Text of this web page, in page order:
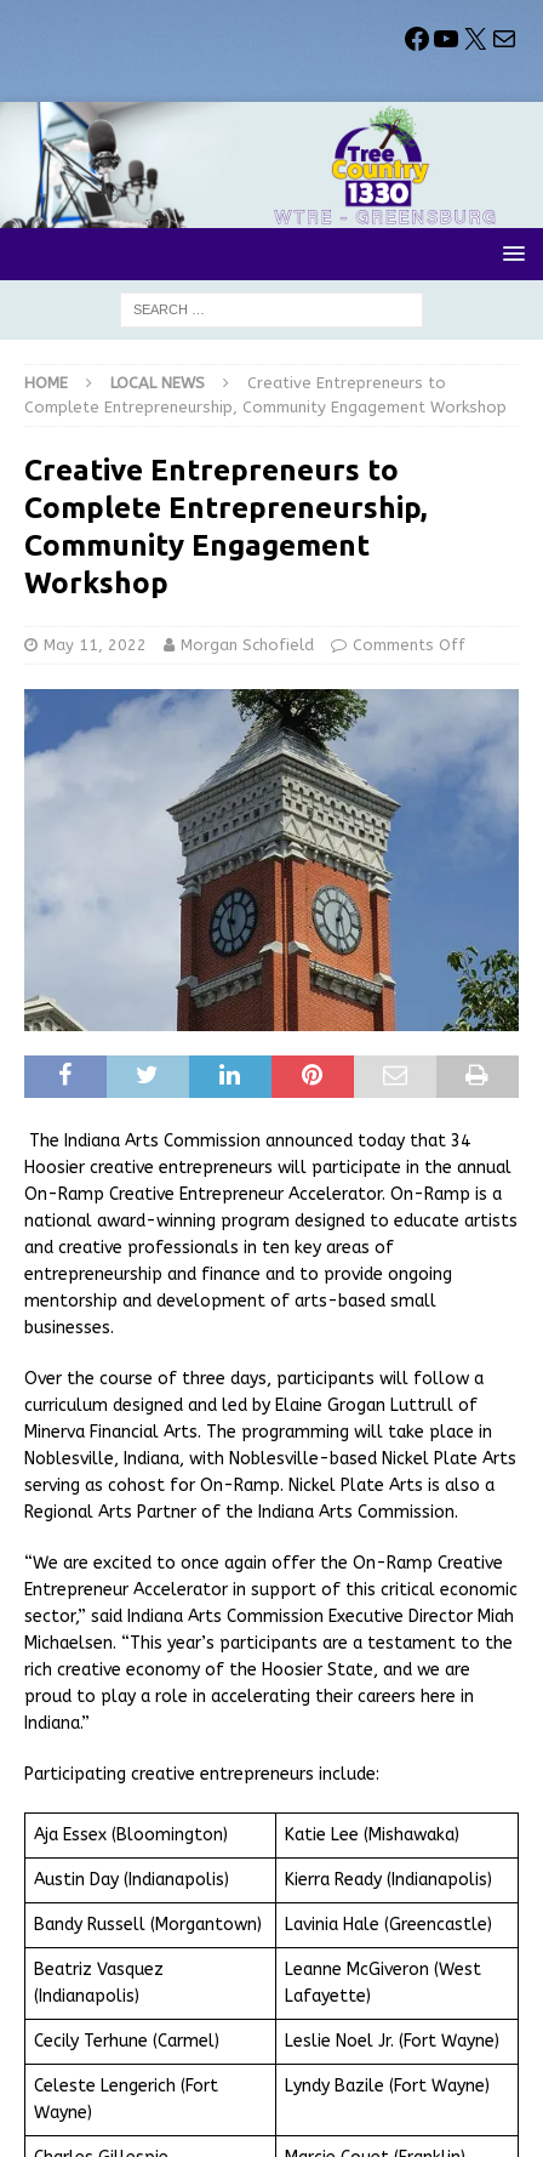
HOME LOCAL NEWS
Creative Entrepreneurs to
Complete Entrepreneurship, Community Engagement Workshop
Creative Entrepreneurs to
Complete Entrepreneurship,
Community Engagement
Workshop
May 11, 2022 Morgan Schofield Comments Off
The Indiana Arts Commission announced today that 34
Hoosier creative entrepreneurs will participate in the annual
On-Ramp Creative Entrepreneur Accelerator. On-Ramp is a
national award-winning program designed to educate artists
and creative professionals in ten key areas of
entrepreneurship and finance and to provide ongoing
mentorship and development of arts-based small
businesses.
Over the course of three days, participants will follow a
curriculum designed and led by Elaine Grogan Luttrull of
Minerva Financial Arts. The programming will take place in
Noblesville, Indiana, with Noblesville-based Nickel Plate Arts
serving as cohost for On-Ramp. Nickel Plate Arts is also a
Regional Arts Partner of the Indiana Arts Commission.
“We are excited to once again offer the On-Ramp Creative
Entrepreneur Accelerator in support of this critical economic
sector,” said Indiana Arts Commission Executive Director Miah
Michaelsen. “This year’s participants are a testament to the
rich creative economy of the Hoosier State, and we are
proud to play a role in accelerating their careers here in
Indiana.”
Participating creative entrepreneurs include:
Aja Essex (Bloomington) Katie Lee (Mishawaka)
Austin Day (Indianapolis) Kierra Ready (Indianapolis)
Bandy Russell (Morgantown) Lavinia Hale (Greencastle)
Beatriz Vasquez
(Indianapolis)
Leanne McGiveron (West
Lafayette)
Cecily Terhune (Carmel) Leslie Noel Jr. (Fort Wayne)
Celeste Lengerich (Fort
Wayne)
Lyndy Bazile (Fort Wayne)